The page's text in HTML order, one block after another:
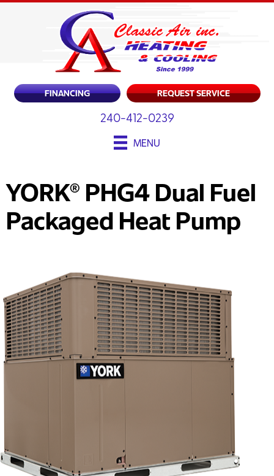
FINANCING REQUEST SERVICE
240-412-0239
MENU
YORK® PHG4 Dual Fuel
Packaged Heat Pump